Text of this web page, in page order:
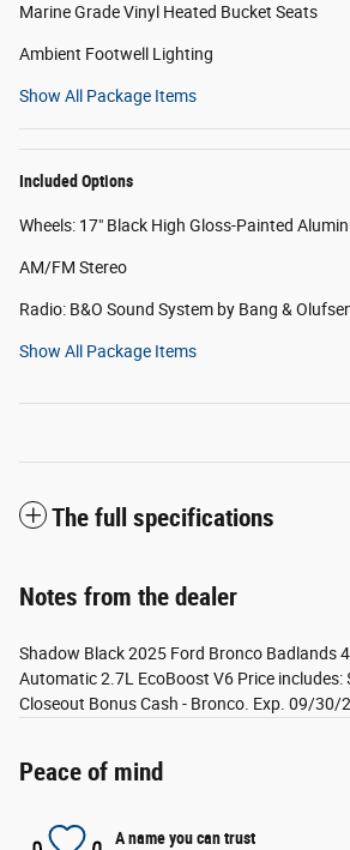
Marine Grade Vinyl Heated Bucket Seats
Ambient Footwell Lighting
Show All Package Items
Included Options
Wheels: 17" Black High Gloss-Painted
AM/FM Stereo
Radio: B&O Sound System by Bang &
Show All Package Items
The full specifications
Notes from the dealer
Shadow Black 2025 Ford Bronco Badlands
Automatic 2.7L EcoBoost V6 Price includes:
Closeout Bonus Cash - Bronco. Exp. 09/30/
Peace of mind
A name you can trust